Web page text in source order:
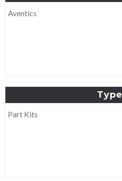
Aventics
Type
Part Kits